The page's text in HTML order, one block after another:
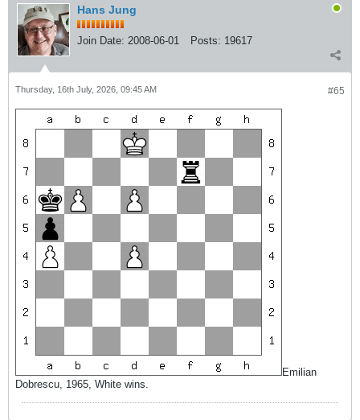
Hans Jung
Join Date: 2008-06-01 Posts: 19617
#65
Thursday, 16th July, 2026, 09:45 AM
Emilian
Dobrescu, 1965, White wins.